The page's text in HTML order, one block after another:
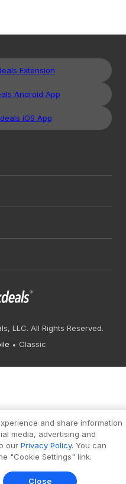
LLC. All Rights Reserved.
Classic
and share information
media, advertising and
our Privacy Policy. You can
"Cookie Settings" link.
Close